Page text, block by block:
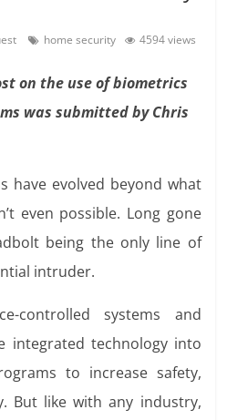
home security 4594 views
on the use of biometrics
was submitted by Chris
have evolved beyond what
even possible. Long gone
being the only line of
intruder.
controlled systems and
integrated technology into
to increase safety,
But like with any industry,